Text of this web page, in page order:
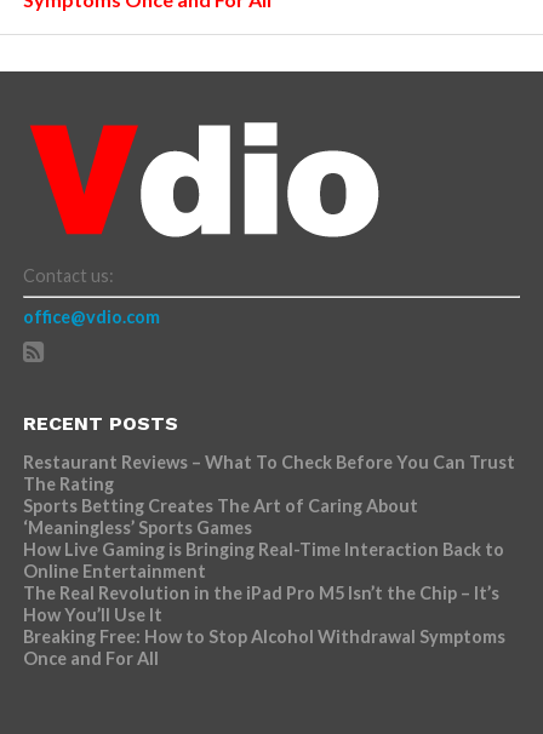
Contact us:
office@vdio.com
RECENT POSTS
Restaurant Reviews – What To Check Before You Can Trust
The Rating
Sports Betting Creates The Art of Caring About
‘Meaningless’ Sports Games
How Live Gaming is Bringing Real-Time Interaction Back to
Online Entertainment
The Real Revolution in the iPad Pro M5 Isn’t the Chip – It’s
How You’ll Use It
Breaking Free: How to Stop Alcohol Withdrawal Symptoms
Once and For All